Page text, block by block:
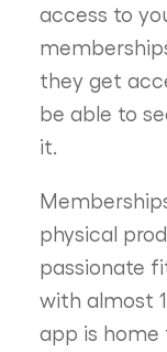
access to
they get
be able to
it.
physical
passionate
with almost
app is home